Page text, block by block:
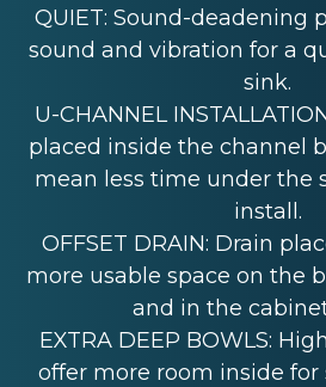
QUIET: Sound-deadening
sound and vibration for a
sink.
U-CHANNEL
placed inside the channel
mean less time under the
install.
OFFSET DRAIN: Drain
more usable space on the
and in the
EXTRA DEEP BOWLS:
offer more room inside for